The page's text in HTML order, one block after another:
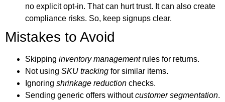
no explicit opt-in. That can hurt trust. It can also create
compliance risks. So, keep signups clear.
Mistakes to Avoid
Skipping inventory managementrules for returns.
Not using SKU tracking for similar items.
Ignoring shrinkage reduction checks.
Sending generic offers withoutcustomer segmentation.